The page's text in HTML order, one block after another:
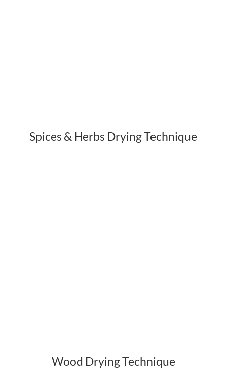
Spices & Herbs Drying Technique
Wood Drying Technique